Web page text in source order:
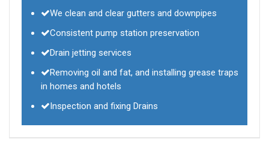
We clean and clear gutters and downpipes
Consistent pump station preservation
Drain jetting services
Removing oil and fat, and installing grease traps
in homes and hotels
Inspection and fixing Drains